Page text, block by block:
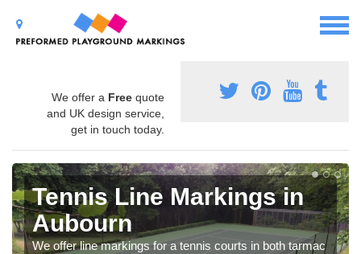
We offer a Free quote
and UK design service,
get in touch today.
Tennis Line Markings in
Aubourn
We offer line markings for a tennis courts in both tarmac